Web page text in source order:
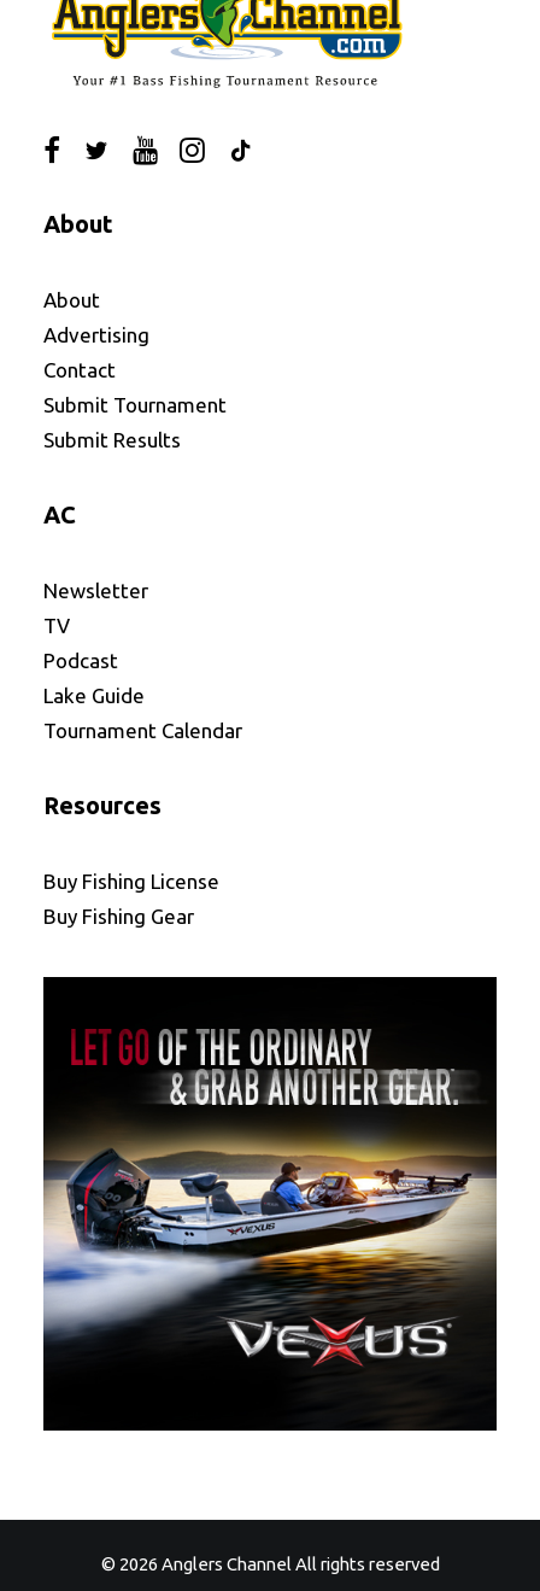
About
About
Advertising
Contact
Submit Tournament
Submit Results
AC
Newsletter
TV
Podcast
Lake Guide
Tournament Calendar
Resources
Buy Fishing License
Buy Fishing Gear
© 2026 Anglers Channel All rights reserved